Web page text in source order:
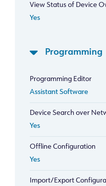
View Status of Device
Yes
Programming
Programming Editor
Assistant Software
Device Search over
Yes
Offline Configuration
Yes
Import/Export